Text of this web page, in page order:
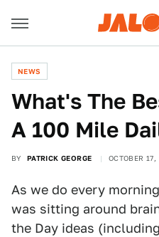
NEWS
What's The
A 100 Mile
BY PATRICK GEORGE OCTOBER
As we do every
was sitting around
the Day ideas